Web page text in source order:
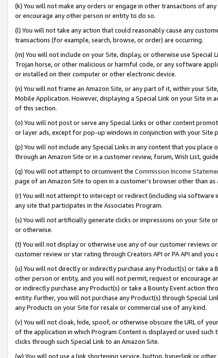
(k) You will not make any orders or engage in other transactions of
or encourage any other person or entity to do so.
(l) You will not take any action that could reasonably cause any
transactions (for example, search, browse, or order) are occurring.
(m) You will not include on your Site, display, or otherwise use
Trojan horse, or other malicious or harmful code, or any software
or installed on their computer or other electronic device.
(n) You will not frame an Amazon Site, or any part of it, within your
Mobile Application. However, displaying a Special Link on your Site
of this section.
(o) You will not post or serve any Special Links or other content
or layer ads, except for pop-up windows in conjunction with your
(p) You will not include any Special Links in any content that you
through an Amazon Site or in a customer review, forum, Wish List,
(q) You will not attempt to circumvent the Commission Income
page of an Amazon Site to open in a customer’s browser other than
(r) You will not attempt to intercept or redirect (including via software
any site that participates in the Associates Program.
(s) You will not artificially generate clicks or impressions on your Site
or otherwise.
(t) You will not display or otherwise use any of our customer reviews
customer review or star rating through Creators API or PA API and
(u) You will not directly or indirectly purchase any Product(s) or take
other person or entity, and you will not permit, request or encourage
or indirectly purchase any Product(s) or take a Bounty Event action
entity. Further, you will not purchase any Product(s) through Special
any Products on your Site for resale or commercial use of any kind.
(v) You will not cloak, hide, spoof, or otherwise obscure the URL of
of the application in which Program Content is displayed or used
clicks through such Special Link to an Amazon Site.
(w) You will not use a link shortening service, button, hyperlink or